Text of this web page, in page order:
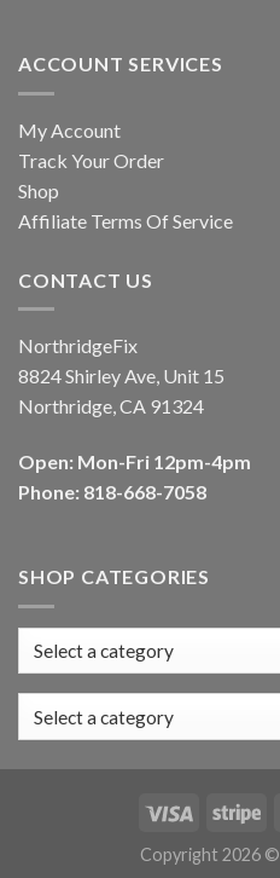
ACCOUNT SERVICES
My Account
Track Your Order
Shop
Affiliate Terms Of Service
CONTACT US
NorthridgeFix
8824 Shirley Ave, Unit 15
Northridge, CA 91324
Open: Mon-Fri 12pm-4pm
Phone: 818-668-7058
SHOP CATEGORIES
Select a category
Copyright 2026 ©